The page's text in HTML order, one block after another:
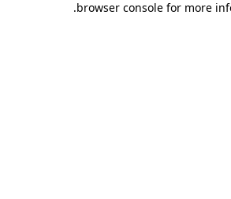
browser console for more
.